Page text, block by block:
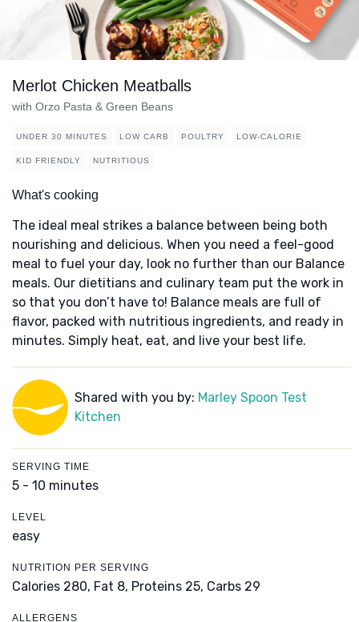
Merlot Chicken Meatballs
with Orzo Pasta & Green Beans
UNDER 30 MINUTES LOW CARB POULTRY LOW-CALORIE
KID FRIENDLY NUTRITIOUS
What's cooking
The ideal meal strikes a balance between being both
nourishing and delicious. When you need a feel-good
meal to fuel your day, look no further than our Balance
meals. Our dietitians and culinary team put the work in
so that you don’t have to! Balance meals are full of
flavor, packed with nutritious ingredients, and ready in
minutes. Simply heat, eat, and live your best life.
Shared with you by: Marley Spoon Test
Kitchen
SERVING TIME
5 - 10 minutes
LEVEL
easy
NUTRITION PER SERVING
Calories 280, Fat 8, Proteins 25, Carbs 29
ALLERGENS